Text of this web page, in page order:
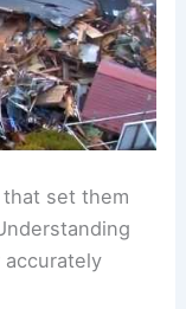
set them